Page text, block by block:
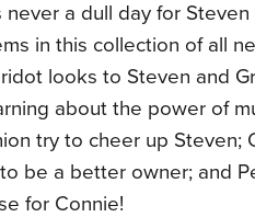
never a dull day for
in this collection of all
looks to Steven and
about the power of
try to cheer up Steven;
be a better owner; and
for Connie!